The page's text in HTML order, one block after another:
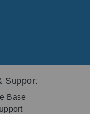
Support
Base